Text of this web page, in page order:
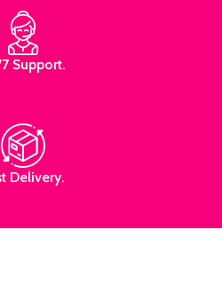
Support.
Delivery.